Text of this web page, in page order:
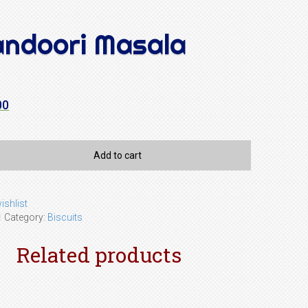
Masala
Add to cart
Category: Biscuits
Related products